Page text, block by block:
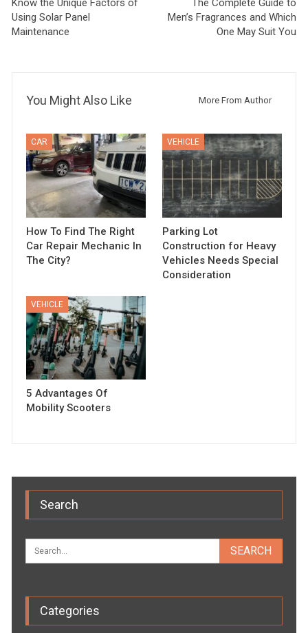
Know the Unique Factors of
Using Solar Panel
Maintenance
The Complete Guide to
Men’s Fragrances and Which
One May Suit You
You Might Also Like More From Author
CAR
How To Find The Right
Car Repair Mechanic In
The City?
VEHICLE
Parking Lot
Construction for Heavy
Vehicles Needs Special
Consideration
VEHICLE
5 Advantages Of
Mobility Scooters
Search
Categories